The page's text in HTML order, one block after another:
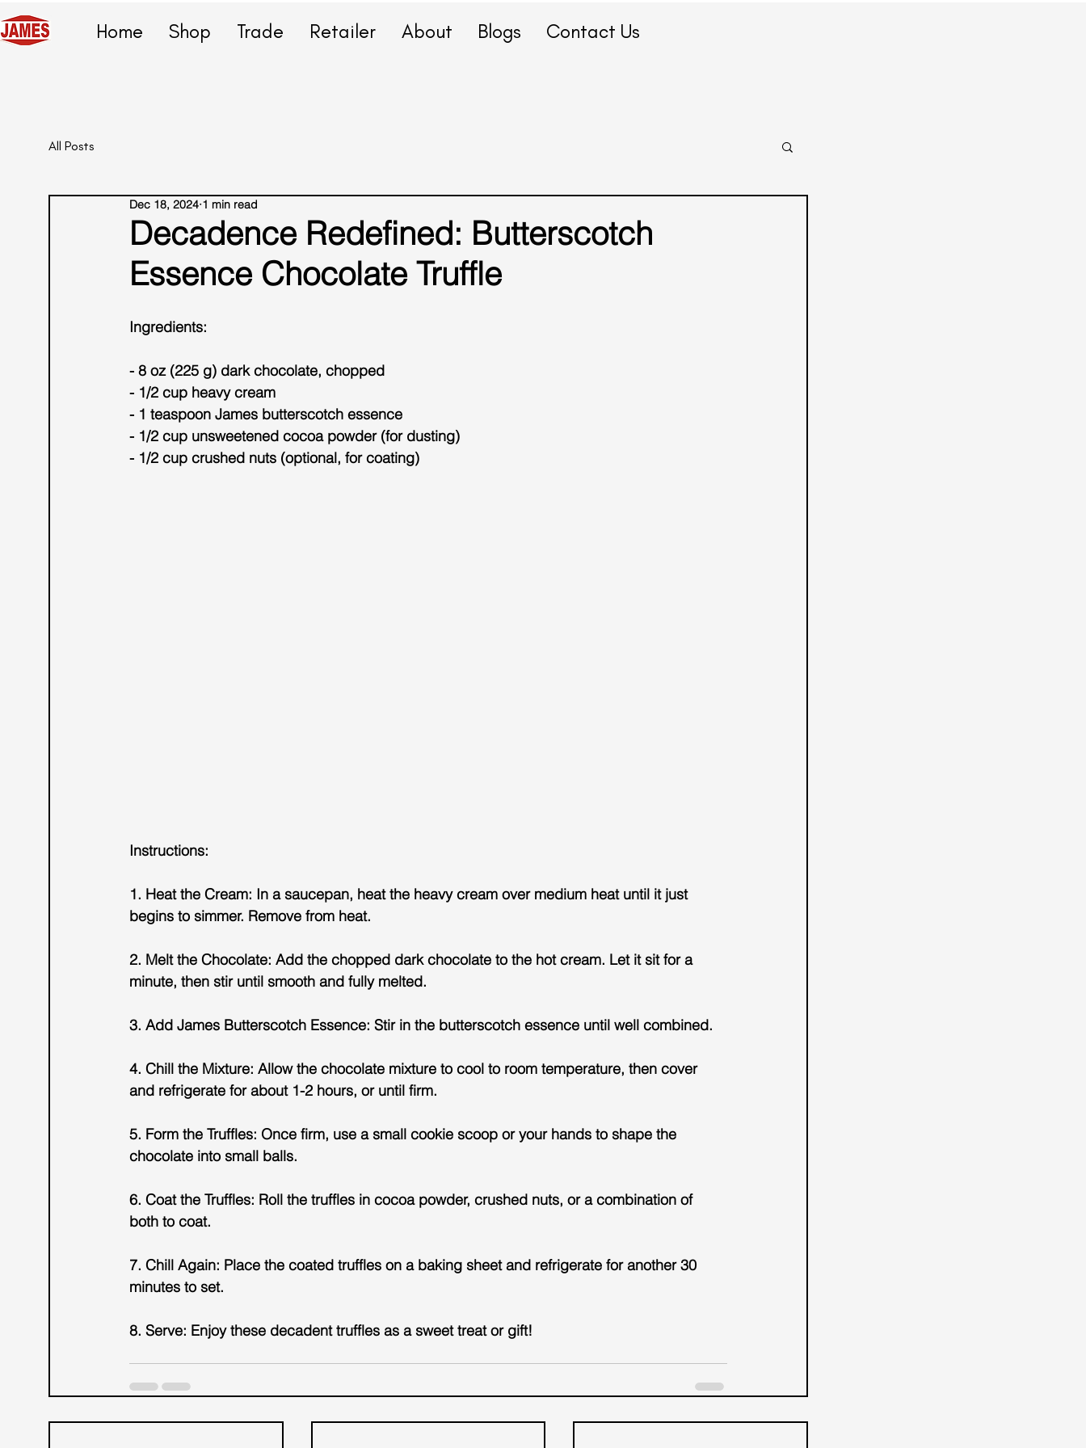
Home Shop Trade Retailer About Blogs Contact Us
All Posts
Decadence Redefined: Butterscotch
Essence Chocolate Truffle
Dec 18, 2024 1 min read
Ingredients:
- 8 oz (225 g) dark chocolate, chopped
- 1/2 cup heavy cream
- 1 teaspoon James butterscotch essence
- 1/2 cup unsweetened cocoa powder (for dusting)
- 1/2 cup crushed nuts (optional, for coating)
Instructions:
1. Heat the Cream: In a saucepan, heat the heavy cream over medium heat until it just
begins to simmer. Remove from heat.
2. Melt the Chocolate: Add the chopped dark chocolate to the hot cream. Let it sit for a
minute, then stir until smooth and fully melted.
3. Add James Butterscotch Essence: Stir in the butterscotch essence until well combined.
4. Chill the Mixture: Allow the chocolate mixture to cool to room temperature, then cover
and refrigerate for about 1-2 hours, or until firm.
5. Form the Truffles: Once firm, use a small cookie scoop or your hands to shape the
chocolate into small balls.
6. Coat the Truffles: Roll the truffles in cocoa powder, crushed nuts, or a combination of
both to coat.
7. Chill Again: Place the coated truffles on a baking sheet and refrigerate for another 30
minutes to set.
8. Serve: Enjoy these decadent truffles as a sweet treat or gift!